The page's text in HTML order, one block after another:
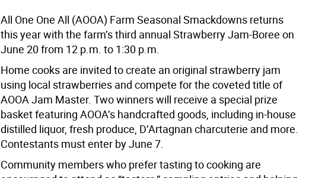
All One One All (AOOA) Farm Seasonal Smackdowns returns
this year with the farm’s third annual Strawberry Jam-Boree on
June 20 from 12 p.m. to 1:30 p.m.
Home cooks are invited to create an original strawberry jam
using local strawberries and compete for the coveted title of
AOOA Jam Master. Two winners will receive a special prize
basket featuring AOOA’s handcrafted goods, including in-house
distilled liquor, fresh produce, D’Artagnan charcuterie and more.
Contestants must enter by June 7.
Community members who prefer tasting to cooking are